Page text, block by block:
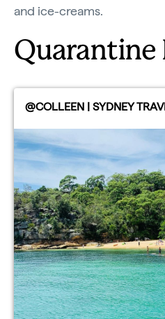
and ice-creams.
Quarantine
@COLLEEN | SYDNEY